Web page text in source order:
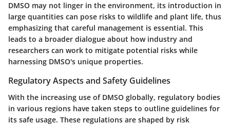
DMSO may not linger in the environment, its introduction in
large quantities can pose risks to wildlife and plant life, thus
emphasizing that careful management is essential. This
leads to a broader dialogue about how industry and
researchers can work to mitigate potential risks while
harnessing DMSO's unique properties.
Regulatory Aspects and Safety Guidelines
With the increasing use of DMSO globally, regulatory bodies
in various regions have taken steps to outline guidelines for
its safe usage. These regulations are shaped by risk